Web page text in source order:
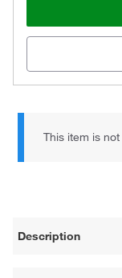
This item is
Description